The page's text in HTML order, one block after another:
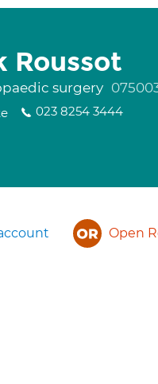
Roussot
surgery
023 8254 3444
Open